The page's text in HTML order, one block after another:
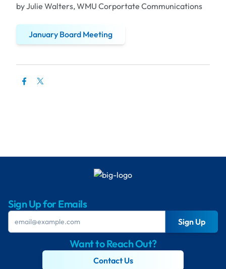
by Julie Walters, WMU Corportate Communications
January Board Meeting
Sign Up for Emails
Sign Up
Want to Reach Out?
Contact Us